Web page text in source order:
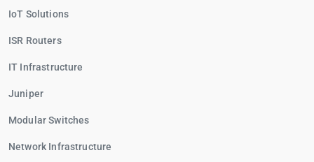
IoT Solutions
ISR Routers
IT Infrastructure
Juniper
Modular Switches
Network Infrastructure